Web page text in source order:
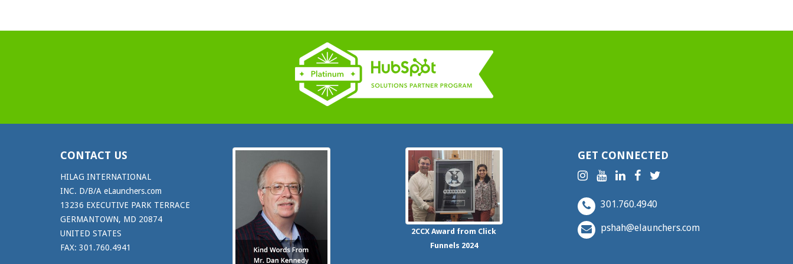
CONTACT US
HILAG INTERNATIONAL
INC. D/B/A eLaunchers.com
13236 EXECUTIVE PARK TERRACE
GERMANTOWN, MD 20874
UNITED STATES
FAX: 301.760.4941
2CCXAward from Click
Funnels 2024
GET CONNECTED
301.760.4940
pshah@elaunchers.com